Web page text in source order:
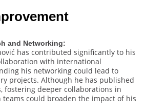
and Networking:
has contributed significantly to his
with international
his networking could lead to
projects. Although he has published
fostering deeper collaborations in
could broaden the impact of his